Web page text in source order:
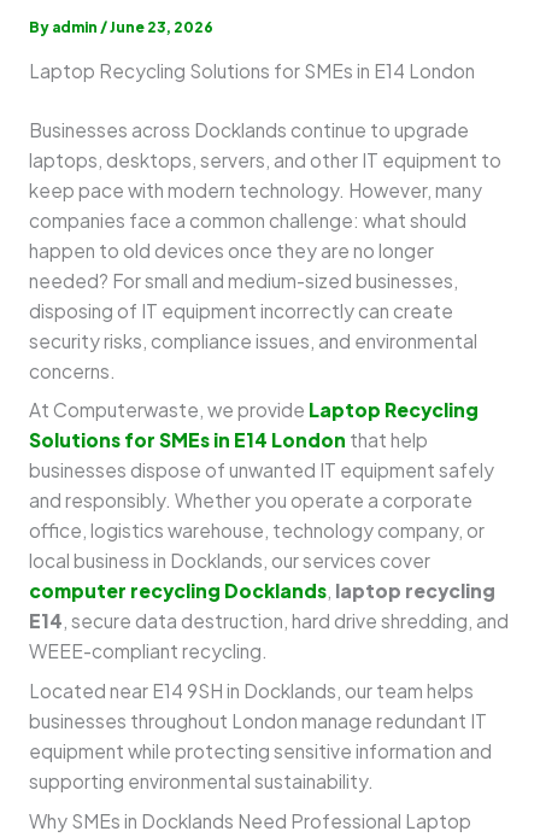
By admin /June 23, 2026
Laptop Recycling Solutions for SMEs in E14 London
Businesses across Docklands continue to upgrade
laptops, desktops, servers, and other IT equipment to
keep pace with modern technology. However, many
companies face a common challenge: what should
happen to old devices once they are no longer
needed? For small and medium-sized businesses,
disposing of IT equipment incorrectly can create
security risks, compliance issues, and environmental
concerns.
At Computerwaste, we provide Laptop Recycling
Solutions for SMEs in E14 London that help
businesses dispose of unwanted IT equipment safely
and responsibly. Whether you operate a corporate
office, logistics warehouse, technology company, or
local business in Docklands, our services cover
computer recycling Docklands, laptop recycling
E14, secure data destruction, hard drive shredding, and
WEEE-compliant recycling.
Located near E14 9SH in Docklands, our team helps
businesses throughout London manage redundant IT
equipment while protecting sensitive information and
supporting environmental sustainability.
Why SMEs in Docklands Need Professional Laptop